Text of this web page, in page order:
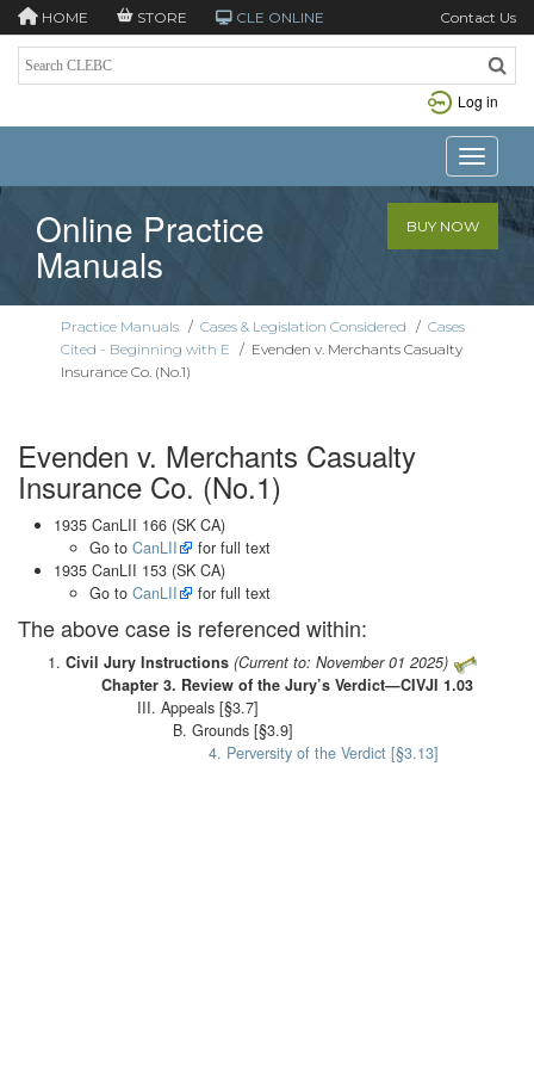
HOME STORE CLE ONLINE Contact Us
Log in
Toggle
Online Practice
Manuals
BUY NOW
Practice Manuals / Cases & Legislation Considered / Cases
Cited - Beginning with E / Evenden v. Merchants Casualty
Insurance Co. (No.1)
Evenden v. Merchants Casualty
Insurance Co. (No.1)
1935 CanLII 166 (SK CA)
Go to CanLII
for full text
1935 CanLII 153 (SK CA)
Go to CanLII for full text
The above case is referenced within:
Civil Jury Instructions (Current to: November 01 2025)
Chapter 3. Review of the Jury’s Verdict—CIVJI 1.03
III. Appeals [§3.7]
B. Grounds [§3.9]
4. Perversity of the Verdict [§3.13]